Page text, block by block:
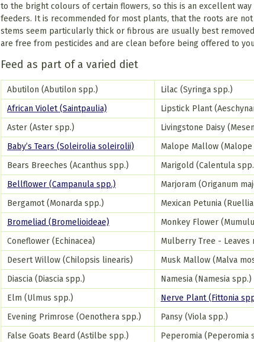
to the bright colours of certain flowers, so this is an excellent
feeders. It is recommended for most plants, that the roots are
stems seem particularly thick or fibrous are usually best
are free from pesticides and are clean before being offered to
Feed as part of a varied diet
Abutilon (Abutilon spp.)
Lilac (Syringa spp.)
African Violet (Saintpaulia)
Lipstick Plant
Aster (Aster spp.)
Livingstone Daisy
Baby’s Tears (Soleirolia soleirolii)
Malope Mallow
Bears Breeches (Acanthus spp.)
Marigold (Calentula
Bellflower (Campanula spp.)
Marjoram (Origanum
Bergamot (Monarda spp.)
Mexican Petunia
Bromeliad (Bromelioideae)
Monkey Flower
Coneflower (Echinacea)
Mulberry Tree -
Desert Willow (Chilopsis linearis)
Musk Mallow (Malva
Diascia (Diascia spp.)
Namesia (Namesia spp.)
Elm (Ulmus spp.)
Nerve Plant (Fittonia
Evening Primrose (Oenothera spp.)
Pansy (Viola spp.)
False Goats Beard (Astilbe spp.)
Peperomia (Peperomia